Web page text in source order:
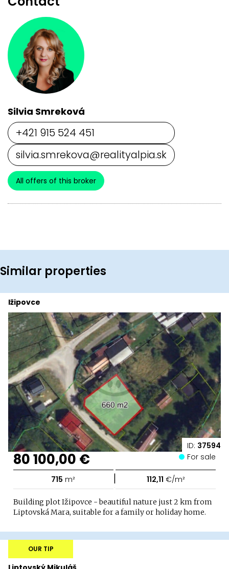
Silvia Smreková
+421 915 524 451
silvia.smrekova@realityalpia.sk
All offers of this broker
Similar properties
ID: 37594
Ižipovce
80 100,00 € For sale
715 m² | 112,11 €/m²
Building plot Ižipovce - beautiful nature just 2 km from
Liptovská Mara, suitable for a family or holiday home.
OUR TIP